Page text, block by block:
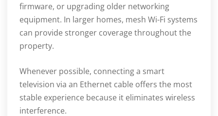
firmware, or upgrading older networking
equipment. In larger homes, mesh Wi-Fi systems
can provide stronger coverage throughout the
property.
Whenever possible, connecting a smart
television via an Ethernet cable offers the most
stable experience because it eliminates wireless
interference.